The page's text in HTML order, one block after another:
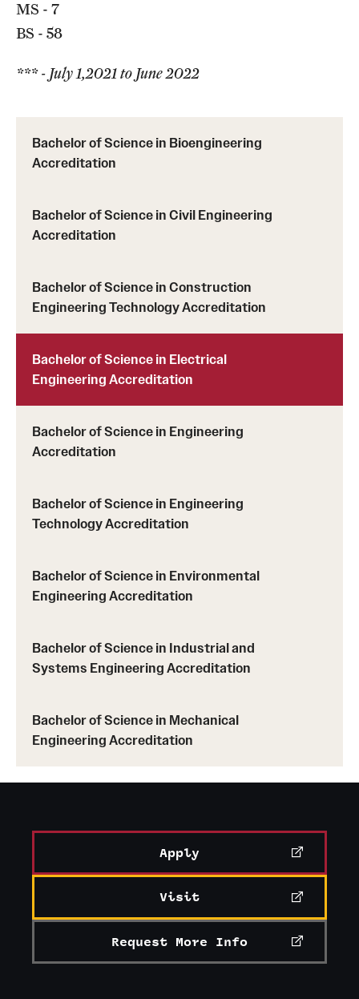
Bachelor of Science in Bioengineering
Accreditation
Bachelor of Science in Civil Engineering
Accreditation
Bachelor of Science in Construction
Engineering Technology Accreditation
Bachelor of Science in Electrical
Engineering Accreditation
Bachelor of Science in Engineering
Accreditation
Bachelor of Science in Engineering
Technology Accreditation
Bachelor of Science in Environmental
Engineering Accreditation
Bachelor of Science in Industrial and
Systems Engineering Accreditation
Bachelor of Science in Mechanical
Engineering Accreditation
MS - 7
BS - 58
*** - July 1,2021 to June 2022
Apply
Visit
Request More Info